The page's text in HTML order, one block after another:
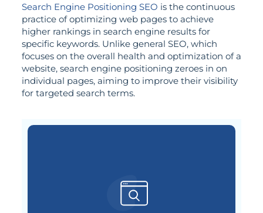
Search Engine Positioning SEO is the continuous
practice of optimizing web pages to achieve
higher rankings in search engine results for
specific keywords. Unlike general SEO, which
focuses on the overall health and optimization of a
website, search engine positioning zeroes in on
individual pages, aiming to improve their visibility
for targeted search terms.
search engines.